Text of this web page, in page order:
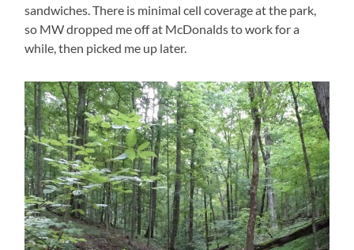
sandwiches. There is minimal cell coverage at the park,
so MW dropped me off at McDonalds to work for a
while, then picked me up later.